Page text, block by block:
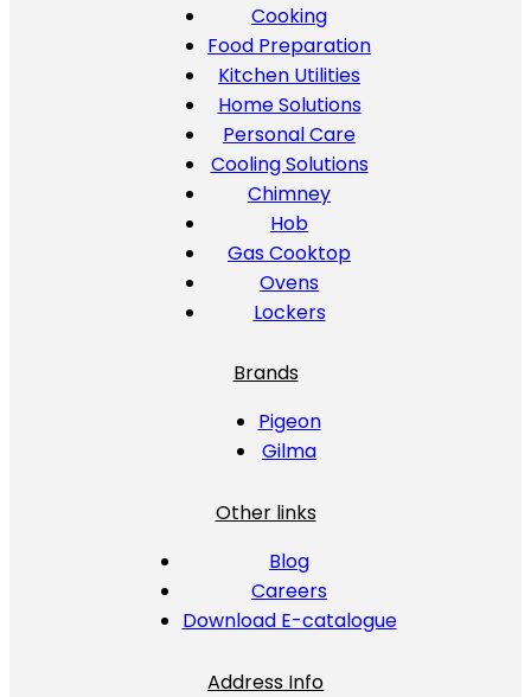
Cooking
Food Preparation
Kitchen Utilities
Home Solutions
Personal Care
Cooling Solutions
Chimney
Hob
Gas Cooktop
Ovens
Lockers
Brands
Pigeon
Gilma
Other links
Blog
Careers
Download E-catalogue
Address Info